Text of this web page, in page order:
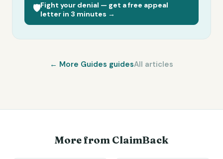
🛡️Fight your denial — get a free appeal
letter in 3 minutes →
← More Guides guidesAll articles
More from ClaimBack